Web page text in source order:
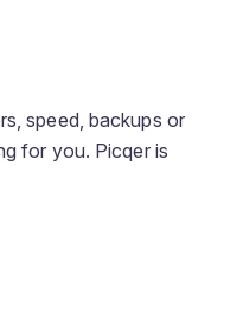
speed, backups or
for you. Picqer is